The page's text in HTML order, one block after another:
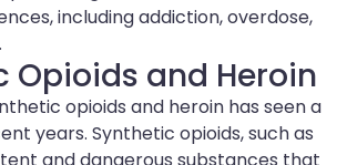
including addiction, overdose,
Opioids and Heroin
opioids and heroin has seen a
years. Synthetic opioids, such as